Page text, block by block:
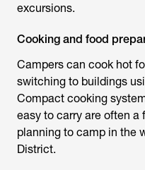
excursions.
Cooking and food
Campers can cook hot
switching to buildings
Compact cooking
easy to carry are often
planning to camp in the
District.